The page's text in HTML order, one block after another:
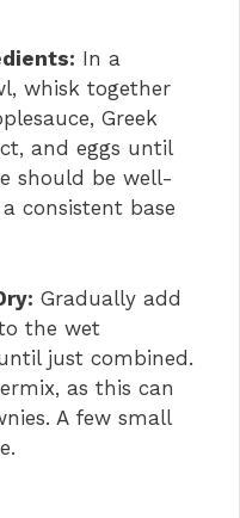
In a
whisk together
Greek
and eggs until
should be well-
consistent base
Gradually add
the wet
just combined.
as this can
A few small